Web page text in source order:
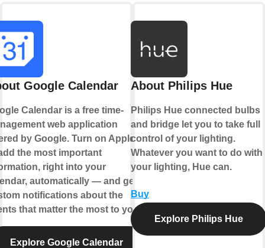
Google Calendar
Calendar is a free time-
web application
by Google. Turn on Applets
the most important
right into your
automatically — and get
notifications about the
that matter the most to you.
Explore Google Calendar
About Philips Hue
Philips Hue connected bulbs
and bridge let you to take full
control of your lighting.
Whatever you want to do with
your lighting, Hue can.
Buy
Explore Philips Hue